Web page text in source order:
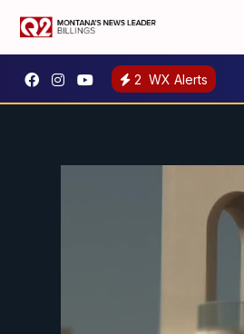
2 WX Alerts